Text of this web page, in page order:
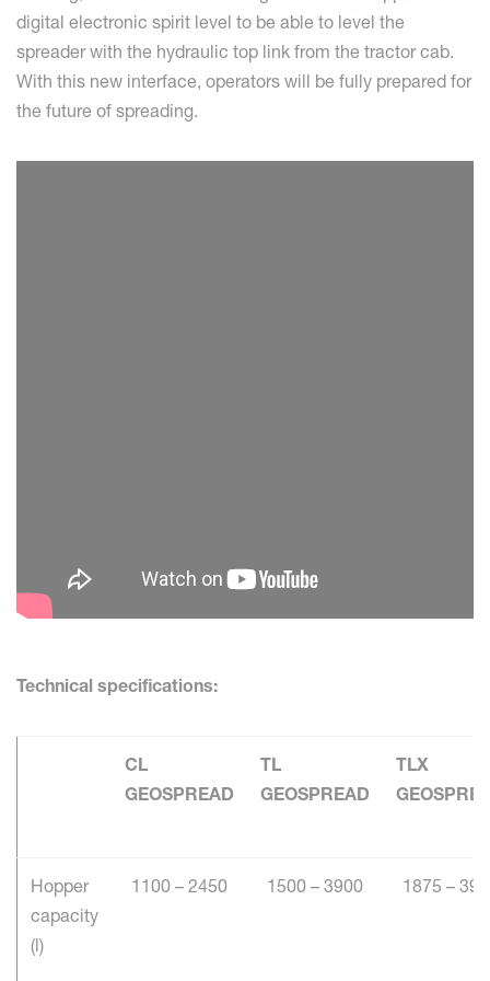
digital electronic spirit level to be able to level the
spreader with the hydraulic top link from the tractor cab.
With this new interface, operators will be fully prepared for
the future of spreading.
Technical specifications:
CL
GEOSPREAD
TL
GEOSPREAD
TLX
Hopper
capacity
(l)
1100 – 2450 1500 – 3900 1875 –